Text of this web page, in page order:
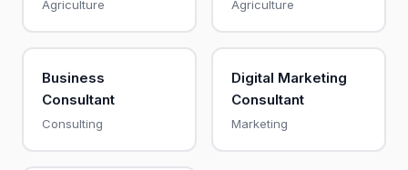
Agriculture Agriculture
Business
Consultant
Consulting
Digital Marketing
Consultant
Marketing